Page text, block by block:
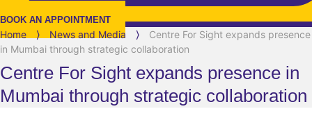
BOOK AN APPOINTMENT
Home ⟩ News and Media ⟩
Centre For Sight expands presence
in Mumbai through strategic collaboration
Centre For Sight expands presence in
Mumbai through strategic collaboration